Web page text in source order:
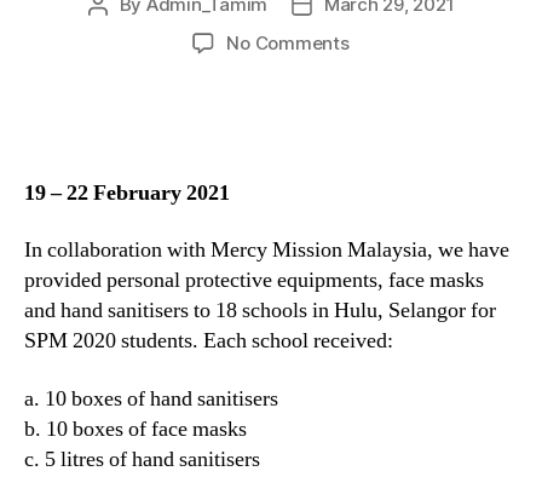
No Comments
19 – 22 February 2021
In collaboration with Mercy Mission Malaysia, we have
provided personal protective equipments, face masks
and hand sanitisers to 18 schools in Hulu, Selangor for
SPM 2020 students. Each school received:
a. 10 boxes of hand sanitisers
b. 10 boxes of face masks
c. 5 litres of hand sanitisers